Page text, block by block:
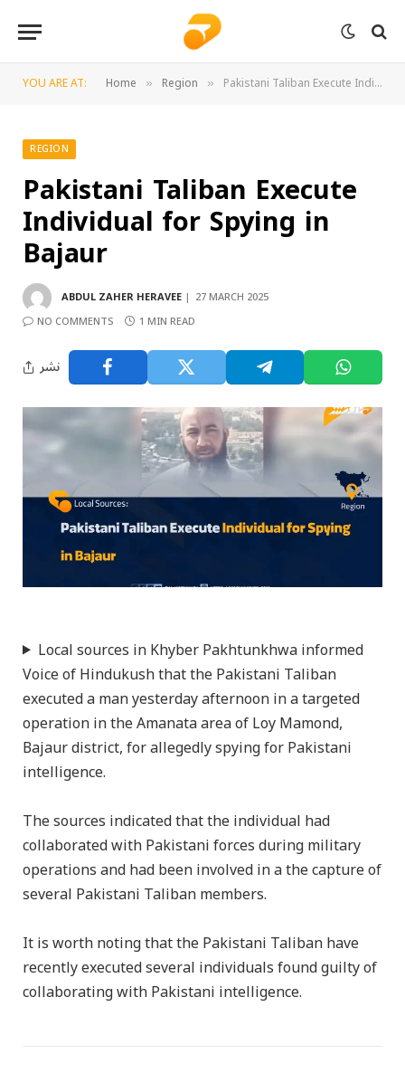
YOU ARE AT: Home » Region » Pakistani Taliban Execute Individual for Spying in Bajaur
REGION
Pakistani Taliban Execute
Individual for Spying in
Bajaur
ABDUL ZAHER HERAVEE
27 MARCH 2025
NO COMMENTS
1 MIN READ
نشر
Local sources in Khyber Pakhtunkhwa informed
Voice of Hindukush that the Pakistani Taliban
executed a man yesterday afternoon in a targeted
operation in the Amanata area of Loy Mamond,
Bajaur district, for allegedly spying for Pakistani
intelligence.
The sources indicated that the individual had
collaborated with Pakistani forces during military
operations and had been involved in a the capture of
several Pakistani Taliban members.
It is worth noting that the Pakistani Taliban have
recently executed several individuals found guilty of
collaborating with Pakistani intelligence.